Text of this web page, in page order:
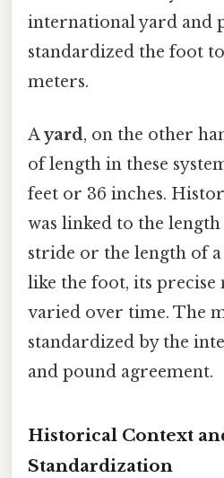
international yard and
standardized the foot
meters.
Ayard, on the other
of length in these
feet or 36 inches.
was linked to the length
stride or the length of
like the foot, its precise
varied over time. The
standardized by the
and pound agreement.
Historical Context
Standardization